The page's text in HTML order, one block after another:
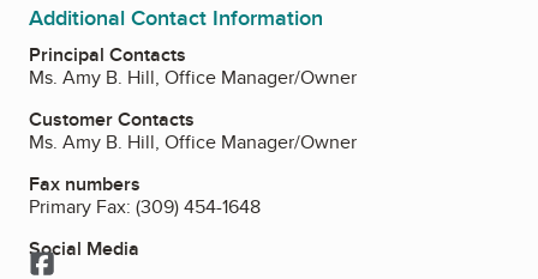
Additional Contact Information
Principal Contacts
Ms. Amy B. Hill, Office Manager/Owner
Customer Contacts
Ms. Amy B. Hill, Office Manager/Owner
Fax numbers
Primary Fax: (309) 454-1648
Social Media
Facebook